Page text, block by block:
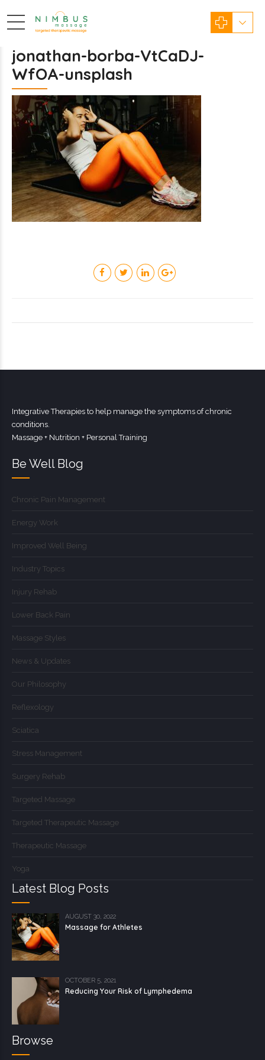
jonathan-borba-VtCaDJ-
WfOA-unsplash
Integrative Therapies to help manage the symptoms of chronic
conditions.
Massage + Nutrition + Personal Training
Be Well Blog
Chronic Pain Management
Energy Work
Improved Well Being
Industry Topics
Injury Rehab
Lower Back Pain
Massage Styles
News & Updates
Our Philosophy
Reflexology
Sciatica
Stress Management
Surgery Rehab
Targeted Massage
Targeted Therapeutic Massage
Therapeutic Massage
Yoga
Latest Blog Posts
AUGUST 30, 2022
Massage for Athletes
OCTOBER 5, 2021
Reducing Your Risk of Lymphedema
Browse